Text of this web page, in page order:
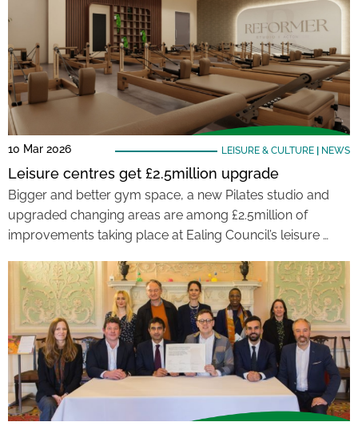
10 Mar 2026 LEISURE & CULTURE| NEWS
Leisure centres get £2.5million upgrade
Bigger and better gym space, a new Pilates studio and
upgraded changing areas are among £2.5million of
improvements taking place at Ealing Council’s leisure …